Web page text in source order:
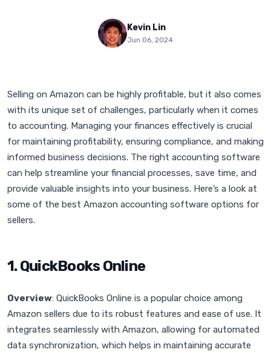
Kevin Lin
Jun 06, 2024
Selling on Amazon can be highly profitable, but it also comes
with its unique set of challenges, particularly when it comes
to accounting. Managing your finances effectively is crucial
for maintaining profitability, ensuring compliance, and making
informed business decisions. The right accounting software
can help streamline your financial processes, save time, and
provide valuable insights into your business. Here’s a look at
some of the best Amazon accounting software options for
sellers.
1. QuickBooks Online
Overview: QuickBooks Online is a popular choice among
Amazon sellers due to its robust features and ease of use. It
integrates seamlessly with Amazon, allowing for automated
data synchronization, which helps in maintaining accurate